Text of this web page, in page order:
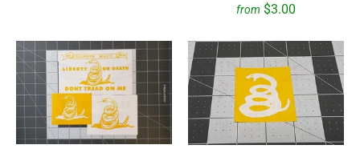
from $3.00